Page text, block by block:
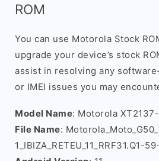
ROM
You can use Motorola Stock
upgrade your device’s stock
assist in resolving any
or IMEI issues you may
Model Name: Motorola XT2137-
File Name:
1_IBIZA_RETEU_11_RRF31.Q1-